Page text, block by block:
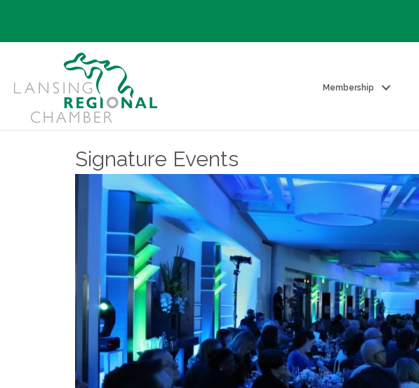
Membership
Signature Events